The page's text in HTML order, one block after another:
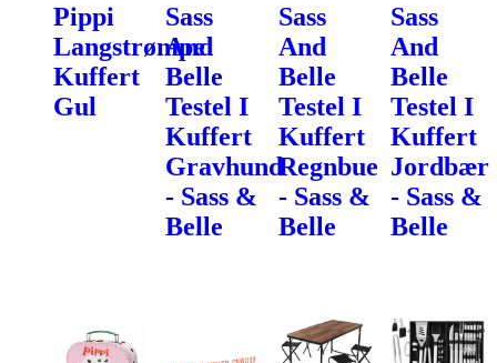
Pippi
Langstrømpe
Kuffert
Gul
Sass
And
Belle
Testel I
Kuffert
Gravhund
- Sass &
Belle
Sass
And
Belle
Testel I
Kuffert
Regnbue
- Sass &
Belle
Sass
And
Belle
Testel I
Kuffert
Jordbær
- Sass &
Belle